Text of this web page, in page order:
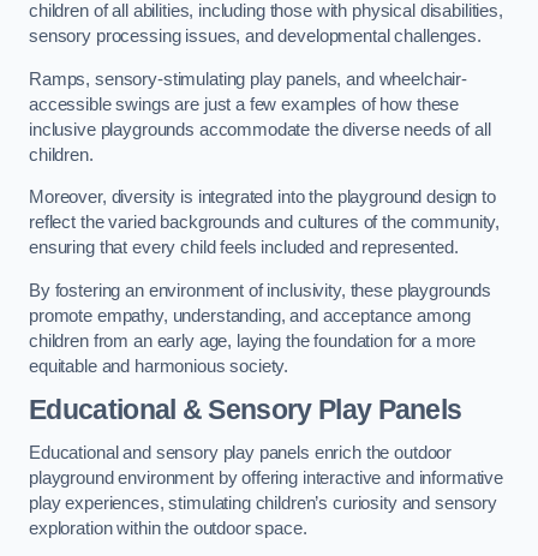
children of all abilities, including those with physical disabilities,
sensory processing issues, and developmental challenges.
Ramps, sensory-stimulating play panels, and wheelchair-
accessible swings are just a few examples of how these
inclusive playgrounds accommodate the diverse needs of all
children.
Moreover, diversity is integrated into the playground design to
reflect the varied backgrounds and cultures of the community,
ensuring that every child feels included and represented.
By fostering an environment of inclusivity, these playgrounds
promote empathy, understanding, and acceptance among
children from an early age, laying the foundation for a more
equitable and harmonious society.
Educational & Sensory Play Panels
Educational and sensory play panels enrich the outdoor
playground environment by offering interactive and informative
play experiences, stimulating children’s curiosity and sensory
exploration within the outdoor space.